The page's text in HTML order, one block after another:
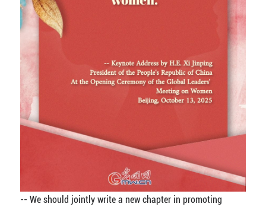
-- We should jointly write a new chapter in promoting